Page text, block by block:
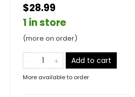
$28.99
1 in store
(more on order)
Add to cart
More available to order